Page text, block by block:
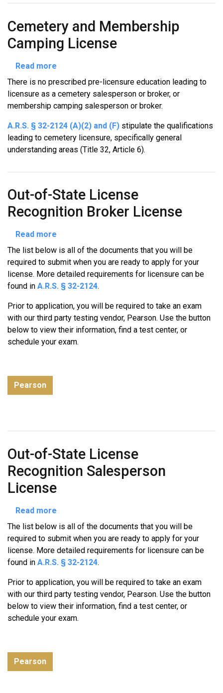
Cemetery and Membership
Camping License
Read more
Cemetery
Membership
Camping
License
There is no prescribed pre-licensure education leading to
licensure as a cemetery salesperson or broker, or
membership camping salesperson or broker.
A.R.S. § 32-2124 (A)(2) and (F) stipulate the qualifications
leading to cemetery licensure, specifically general
understanding areas (Title 32, Article 6).
Out-of-State License
Recognition Broker License
Read more
Out-
of-
State
License
Broker
License
The list below is all of the documents that you will be
required to submit when you are ready to apply for your
license. More detailed requirements for licensure can be
found in A.R.S. § 32-2124.
Prior to application, you will be required to take an exam
with our third party testing vendor, Pearson. Use the button
below to view their information, find a test center, or
schedule your exam.
Pearson
Out-of-State License
Recognition Salesperson
License
Read more
Out-
of-
State
License
Recognition
Salesperson
License
The list below is all of the documents that you will be
required to submit when you are ready to apply for your
license. More detailed requirements for licensure can be
found in A.R.S. § 32-2124.
Prior to application, you will be required to take an exam
with our third party testing vendor, Pearson. Use the button
below to view their information, find a test center, or
schedule your exam.
Pearson